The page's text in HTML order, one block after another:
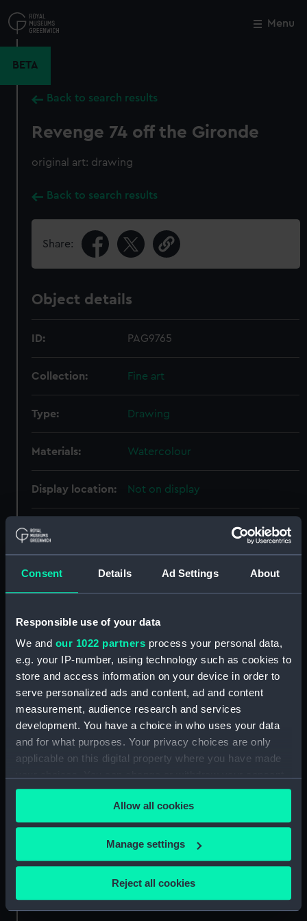
Consent Details Ad Settings About
Responsible use of your data
We and our 1022 partners process your personal data,
e.g. your IP-number, using technology such as cookies to
store and access information on your device in order to
serve personalized ads and content, ad and content
measurement, audience research and services
development. You have a choice in who uses your data
and for what purposes. Your privacy choices are only
applicable on this digital property where you have made
any time from the Cookie Declaration or by clicking on
the Privacy trigger icon.
If you allow, we would also like to:
Collect information about your geographical
Identify your device by actively scanning it for
Allow all cookies
Manage settings
Reject all cookies
to
main
Menu
BETA
Back to search results
Revenge 74 off the Gironde
original art: drawing
Back to search results
Share:
Object details
ID: PAG9765
Collection: Fine art
Type: Drawing
Materials: Watercolour
Display location: Not on display
Creator:
Credit:
National Maritime Museum,
Greenwich, London
Measurements:
Sheet: 353 x 492 mm; Mount: 484
mm x 636 mm
Close